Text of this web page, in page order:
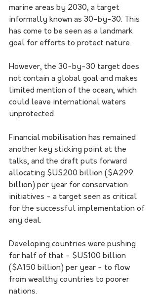
marine areas by 2030, a target
informally known as 30-by-30. This
has come to be seen as a landmark
goal for efforts to protect nature.
However, the 30-by-30 target does
not contain a global goal and makes
limited mention of the ocean, which
could leave international waters
unprotected.
Financial mobilisation has remained
another key sticking point at the
talks, and the draft puts forward
allocating $US200 billion ($A299
billion) per year for conservation
initiatives - a target seen as critical
for the successful implementation of
any deal.
Developing countries were pushing
for half of that - $US100 billion
($A150 billion) per year - to flow
from wealthy countries to poorer
nations.